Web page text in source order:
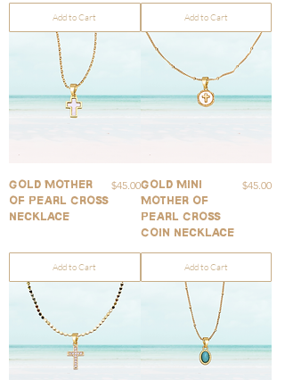
Add to Cart Add to Cart
Gold Mother
of Pearl Cross
Necklace
Price
$45.00
Add to Cart
Gold Mini
Mother of
Pearl Cross
Coin Necklace
Price
$45.00
Add to Cart